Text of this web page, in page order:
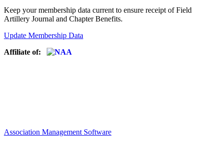
Keep your membership data current to ensure receipt of Field
Artillery Journal and Chapter Benefits.
Update Membership Data
Affiliate of:
Association Management Software